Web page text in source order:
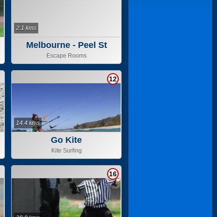
Melbourne - Peel St
Escape Rooms
2.1 kms
Go Kite
Kite Surfing
12
14.4 kms
16